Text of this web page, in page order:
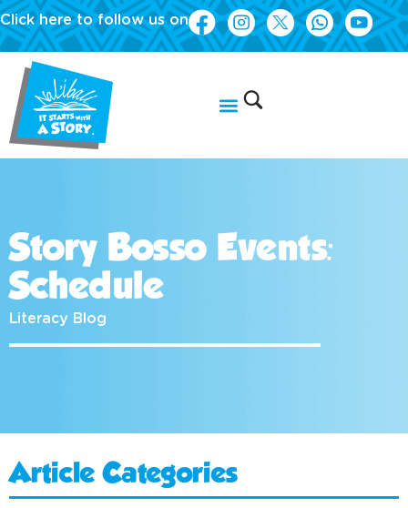
Click here to follow us on
Story Bosso Events:
Schedule
Literacy Blog
Article Categories